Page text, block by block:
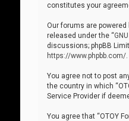
constitutes your
Our forums are powered
released under the “
discussions; phpBB
https://www.phpbb.com/.
You agree not to post
the country in which
Service Provider if
You agree that “OTOY